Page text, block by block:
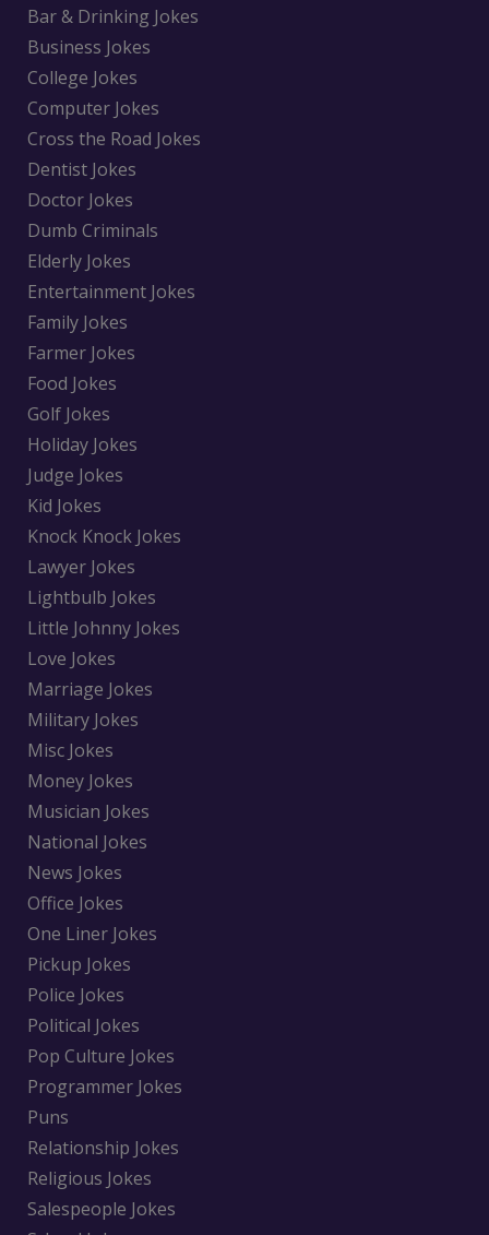
Bar & Drinking Jokes
Business Jokes
College Jokes
Computer Jokes
Cross the Road Jokes
Dentist Jokes
Doctor Jokes
Dumb Criminals
Elderly Jokes
Entertainment Jokes
Family Jokes
Farmer Jokes
Food Jokes
Golf Jokes
Holiday Jokes
Judge Jokes
Kid Jokes
Knock Knock Jokes
Lawyer Jokes
Lightbulb Jokes
Little Johnny Jokes
Love Jokes
Marriage Jokes
Military Jokes
Misc Jokes
Money Jokes
Musician Jokes
National Jokes
News Jokes
Office Jokes
One Liner Jokes
Pickup Jokes
Police Jokes
Political Jokes
Pop Culture Jokes
Programmer Jokes
Puns
Relationship Jokes
Religious Jokes
Salespeople Jokes